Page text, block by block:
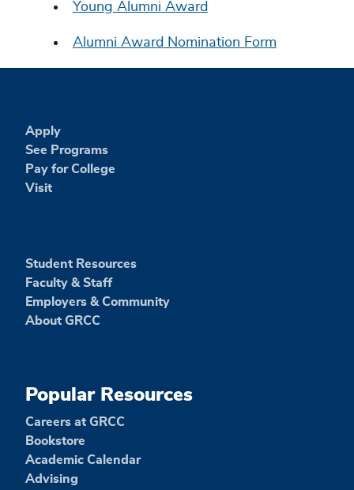
Young Alumni Award
Alumni Award Nomination Form
Apply
See Programs
Pay for College
Visit
Student Resources
Faculty & Staff
Employers & Community
About GRCC
Popular Resources
Careers at GRCC
Bookstore
Academic Calendar
Advising